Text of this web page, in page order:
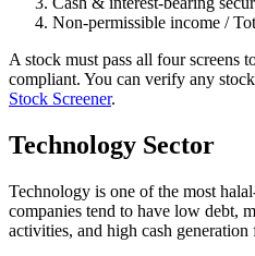
Non-permissible income /
A stock must pass all four screens
compliant. You can verify any
Stock Screener.
Technology Sector
Technology is one of the most
companies tend to have low debt,
activities, and high cash